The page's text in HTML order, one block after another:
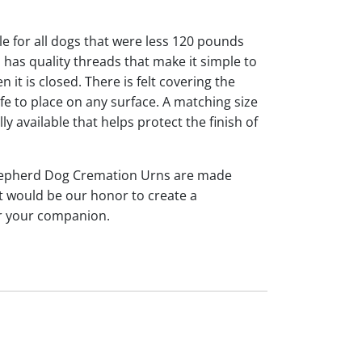
for all dogs that were less 120 pounds
quality threads that make it simple to
it is closed. There is felt covering the
to place on any surface. A matching size
available that helps protect the finish of
Dog Cremation Urns are made
be our honor to create a
your companion.